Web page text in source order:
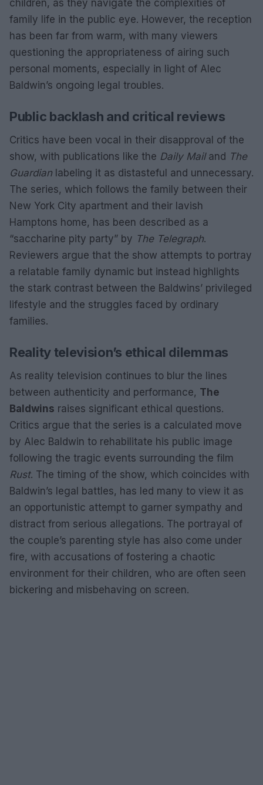
children, as they navigate the complexities of
family life in the public eye. However, the reception
has been far from warm, with many viewers
questioning the appropriateness of airing such
personal moments, especially in light of Alec
Baldwin’s ongoing legal troubles.
Public backlash and critical reviews
Critics have been vocal in their disapproval of the
show, with publications like the Daily Mailand The
Guardian labeling it as distasteful and unnecessary.
The series, which follows the family between their
New York City apartment and their lavish
Hamptons home, has been described as a
“saccharine pity party” by The Telegraph.
Reviewers argue that the show attempts to portray
a relatable family dynamic but instead highlights
the stark contrast between the Baldwins’ privileged
lifestyle and the struggles faced by ordinary
families.
Reality television’s ethical dilemmas
As reality television continues to blur the lines
between authenticity and performance, The
Baldwins raises significant ethical questions.
Critics argue that the series is a calculated move
by Alec Baldwin to rehabilitate his public image
following the tragic events surrounding the film
Rust. The timing of the show, which coincides with
Baldwin’s legal battles, has led many to view it as
an opportunistic attempt to garner sympathy and
distract from serious allegations. The portrayal of
the couple’s parenting style has also come under
fire, with accusations of fostering a chaotic
environment for their children, who are often seen
bickering and misbehaving on screen.